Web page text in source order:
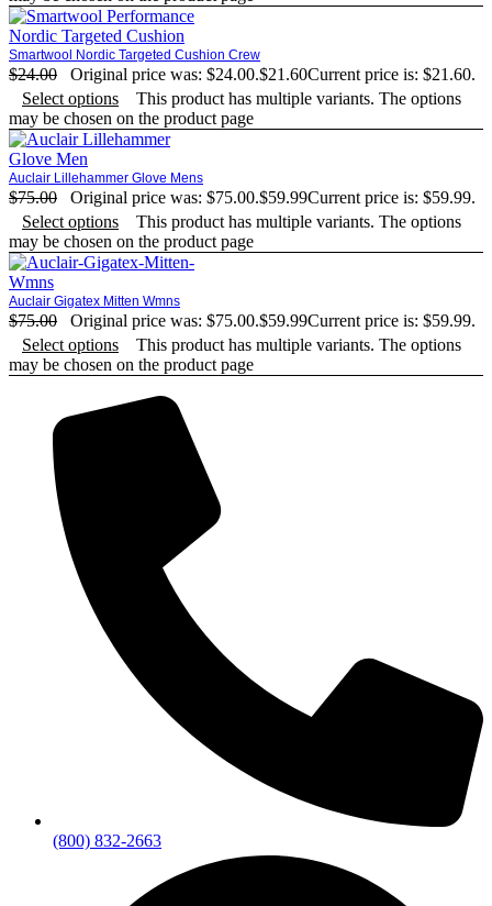
Smartwool Nordic Targeted Cushion Crew
$24.00 Original price was: $24.00.$21.60Current price is: $21.60.
Select options
This product has multiple variants. The options
may be chosen on the product page
Auclair Lillehammer Glove Mens
$75.00 Original price was: $75.00.$59.99Current price is: $59.99.
Select options
This product has multiple variants. The options
may be chosen on the product page
Auclair Gigatex Mitten Wmns
$75.00 Original price was: $75.00.$59.99Current price is: $59.99.
Select options
This product has multiple variants. The options
may be chosen on the product page
(800) 832-2663